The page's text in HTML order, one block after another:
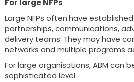
For large NFPs
Large NFPs often have
partnerships, communications,
delivery teams. They may have
networks and multiple programs
For large organisations, ABM can
sophisticated level.